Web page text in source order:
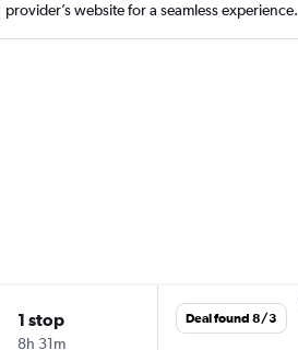
provider’s website for a seamless experience.
1 stop
8h 31m
Deal found 8/3